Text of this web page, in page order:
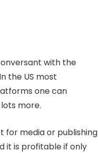
with the
the US most
one can
more.
for media or publishing
it is profitable if only